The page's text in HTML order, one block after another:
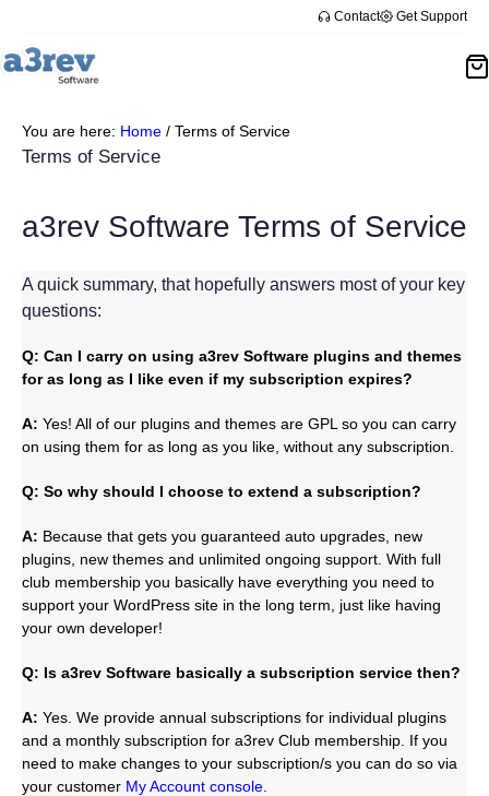
content
Contact Get Support
You are here: Home / Terms of Service
Terms of Service
a3rev Software Terms of Service
A quick summary, that hopefully answers most of your key
questions:
Q: Can I carry on using a3rev Software plugins and themes
for as long as I like even if my subscription expires?
A: Yes! All of our plugins and themes are GPL so you can carry
on using them for as long as you like, without any subscription.
Q: So why should I choose to extend a subscription?
A: Because that gets you guaranteed auto upgrades, new
plugins, new themes and unlimited ongoing support. With full
club membership you basically have everything you need to
support your WordPress site in the long term, just like having
your own developer!
Q: Is a3rev Software basically a subscription service then?
A: Yes. We provide annual subscriptions for individual plugins
and a monthly subscription for a3rev Club membership. If you
need to make changes to your subscription/s you can do so via
your customer My Account console